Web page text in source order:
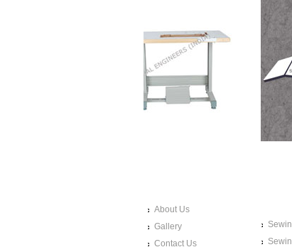
About Us
Gallery
Contact Us